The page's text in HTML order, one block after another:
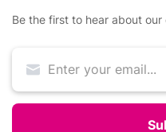
Be the first to hear about